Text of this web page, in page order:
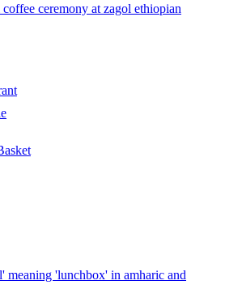
ceremony at zagol ethiopian
meaning 'lunchbox' in amharic and